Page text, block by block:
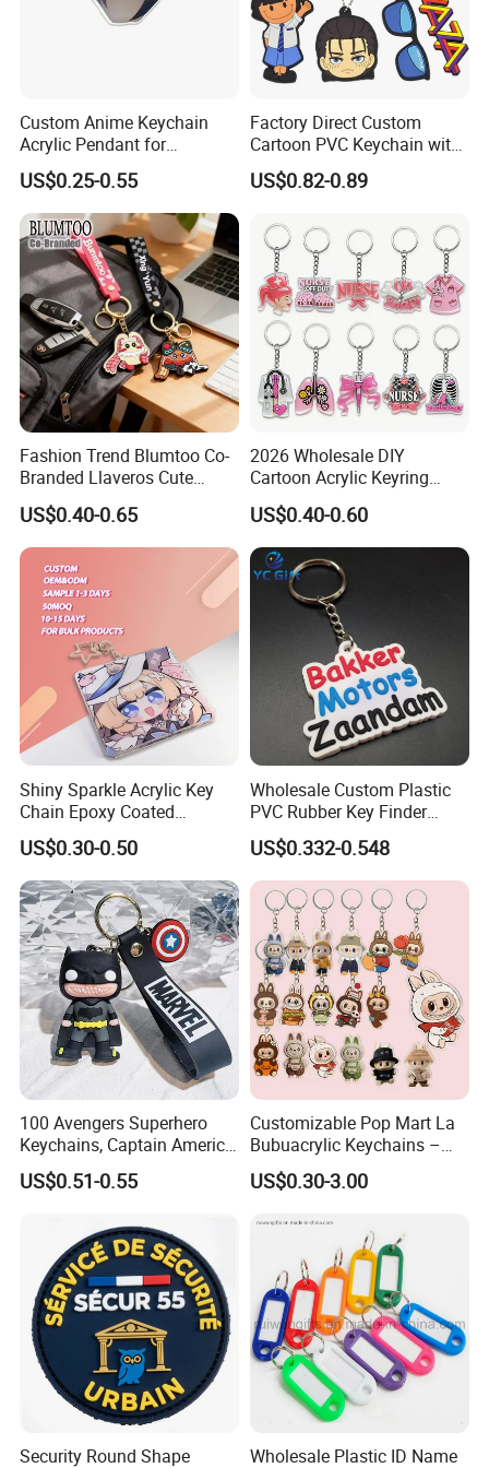
customised design.
4)Mold charge is refundable if large quantity.
6)Good after-sales servise.
7)Lower shiping cost via DHL,UPS FEDEX,etc.
8)We are one of professional suppliers in promotional
gifts for mony years.
9)We have our own factory(as picture).
What we can supply
1 FREE artwork and design for your ordered item.
2 Five free samples for mass production approval after
the mold charge is paid
3 Fast delivery: 5-7 days for sample, mass production
time depends on order quantity
4 100% quality guarantee (ISO management)
Custom Anime Keychain
Acrylic Pendant for
Convention Souvenir
Wholesale
US$0.25-0.55
Factory Direct Custom
Cartoon PVC Keychain with
Customized PVC
US$0.82-0.89
Fashion Trend Blumtoo Co-
Branded Llaveros Cute
Rabbit Designer Keychain
Promotion Rubber
Keychains Gift Keychain
US$0.40-0.65
2026 Wholesale DIY
Cartoon Acrylic Keyring
Charms
US$0.40-0.60
Shiny Sparkle Acrylic Key
Chain Epoxy Coated
Custom Design Wholesale
Custom Acrylic Keychain
US$0.30-0.50
Wholesale Custom Plastic
PVC Rubber Key Finder
Fashion Personalized
Acrylic 3D Logo Letter
Keychains Company Travel
Souvenir Gift for
Promotional Items
US$0.332-0.548
100 Avengers Superhero
Keychains, Captain America,
Hulk, Thanos, Spider Man,
Deadpool Dolls
US$0.51-0.55
Customizable Pop Mart La
Bubuacrylic Keychains –
Unique Anime Gifts, Home
Decor, Wholesale Cheap &
US$0.30-3.00
Security Round Shape
Wholesale Plastic ID Name